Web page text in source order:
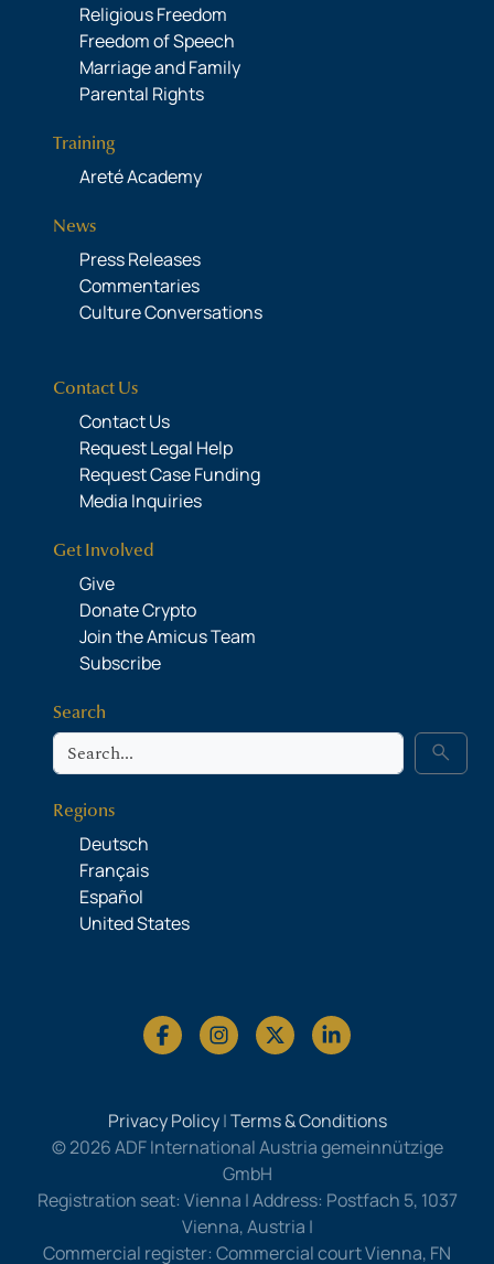
Religious Freedom
Freedom of Speech
Marriage and Family
Parental Rights
Training
Areté Academy
News
Press Releases
Commentaries
Culture Conversations
Contact Us
Contact Us
Request Legal Help
Request Case Funding
Media Inquiries
Get Involved
Give
Donate Crypto
Join the Amicus Team
Subscribe
Search
Search search
Regions
Deutsch
Français
Español
United States
Privacy Policy|Terms & Conditions
© 2026 ADF International Austria gemeinnützige
GmbH
Registration seat: Vienna | Address: Postfach 5, 1037
Vienna, Austria |
Commercial register: Commercial court Vienna, FN